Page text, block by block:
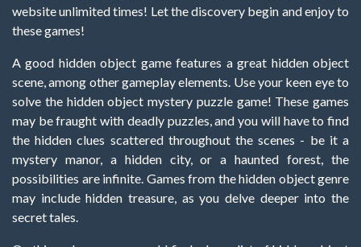
website unlimited times! Let the discovery begin and enjoy to
these games!
A good hidden object game features a great hidden object
scene, among other gameplay elements. Use your keen eye to
solve the hidden object mystery puzzle game! These games
may be fraught with deadly puzzles, and you will have to find
the hidden clues scattered throughout the scenes - be it a
mystery manor, a hidden city, or a haunted forest, the
possibilities are infinite. Games from the hidden object genre
may include hidden treasure, as you delve deeper into the
secret tales.